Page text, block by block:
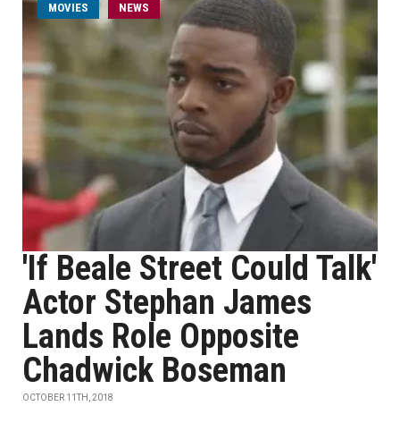
MOVIES NEWS
'If Beale Street Could Talk'
Actor Stephan James
Lands Role Opposite
Chadwick Boseman
OCTOBER 11TH, 2018